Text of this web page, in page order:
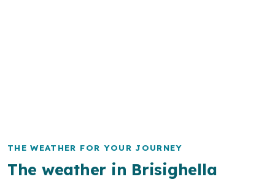
THE WEATHER FOR YOUR JOURNEY
The weather in Brisighella